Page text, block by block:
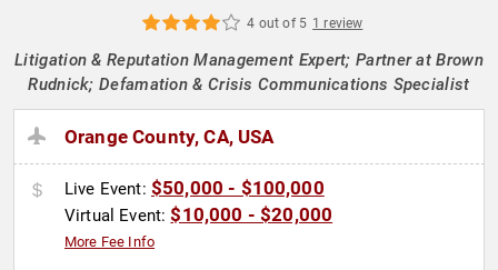
4 out of 5 1 review
Litigation & Reputation Management Expert; Partner at Brown
Rudnick; Defamation & Crisis Communications Specialist
Orange County, CA, USA
Live Event: $50,000 - $100,000
Virtual Event:$10,000 - $20,000
More Fee Info